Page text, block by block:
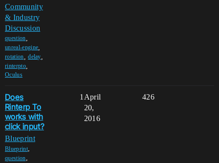
Community
& Industry
Discussion
question
unreal-engine
rotation ,delay
rinterpto,
Oculus
Does
Rinterp To
works with
click input?
Blueprint
Blueprint,
question,
1 426
April
20,
2016